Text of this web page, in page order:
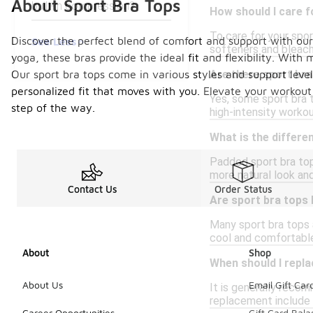
built-in compression?
See Less
How should I care
To care for your
softeners and
Are there sport
Yes, some sport
high-intensity
What is the
Padded sport bra
more natural look
Are sport bra tops
Many sport bra
cool and
When should I
It is generally
replacement
About Sport Bra Tops
Discover the perfect blend of comfort and support with
yoga, these bras provide the ideal fit and flexibility. With
Our sport bra tops come in various styles and support
personalized fit that moves with you. Elevate your
step of the way.
Contact Us Order Status
About
About Us
Shop
Email Gift